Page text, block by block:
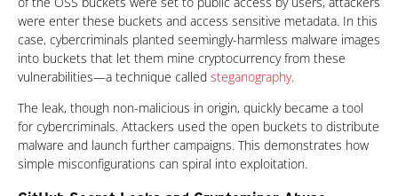
were enter these buckets and access sensitive metadata. In this
case, cybercriminals planted seemingly-harmless malware images
into buckets that let them mine cryptocurrency from these
vulnerabilities—a technique called steganography.
The leak, though non-malicious in origin, quickly became a tool
for cybercriminals. Attackers used the open buckets to distribute
malware and launch further campaigns. This demonstrates how
simple misconfigurations can spiral into exploitation.